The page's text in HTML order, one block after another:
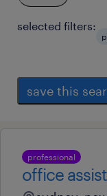
selected filters:
save this
professional
office